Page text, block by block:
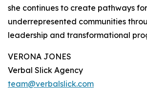
she continues to create pathways
underrepresented communities
leadership and transformational
VERONA JONES
Verbal Slick Agency
team@verbalslick.com